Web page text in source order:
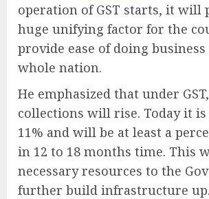
operation of GST starts, it will
huge unifying factor for the
provide ease of doing
whole nation.
He emphasized that under
collections will rise. Today it is
11% and will be at least a
in 12 to 18 months time. This
necessary resources to the
further build infrastructure up.